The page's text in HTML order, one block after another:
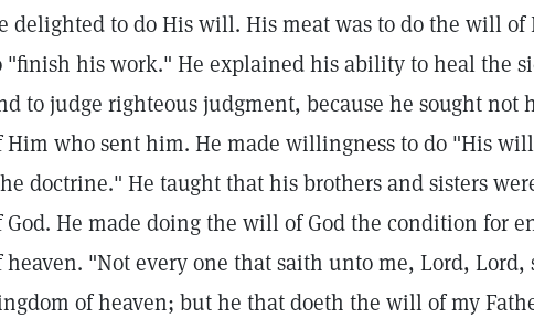
delighted to do His will. His meat was to do the will
"finish his work." He explained his ability to heal the
to judge righteous judgment, because he sought
Him who sent him. He made willingness to do "His
doctrine." He taught that his brothers and sisters
God. He made doing the will of God the condition for
heaven. "Not every one that saith unto me, Lord,
of heaven; but he that doeth the will of my